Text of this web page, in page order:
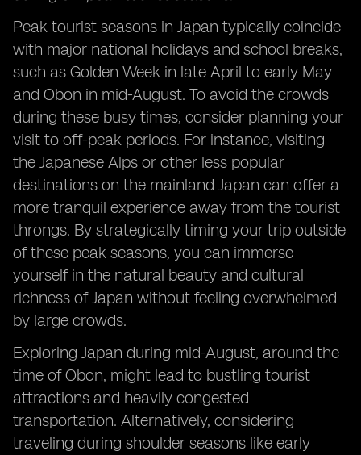
Peak tourist seasons in Japan typically coincide
with major national holidays and school breaks,
such as Golden Week in late April to early May
and Obon in mid-August. To avoid the crowds
during these busy times, consider planning your
visit to off-peak periods. For instance, visiting
the Japanese Alps or other less popular
destinations on the mainland Japan can offer a
more tranquil experience away from the tourist
throngs. By strategically timing your trip outside
of these peak seasons, you can immerse
yourself in the natural beauty and cultural
richness of Japan without feeling overwhelmed
by large crowds.
Exploring Japan during mid-August, around the
time of Obon, might lead to bustling tourist
attractions and heavily congested
transportation. Alternatively, considering
traveling during shoulder seasons like early